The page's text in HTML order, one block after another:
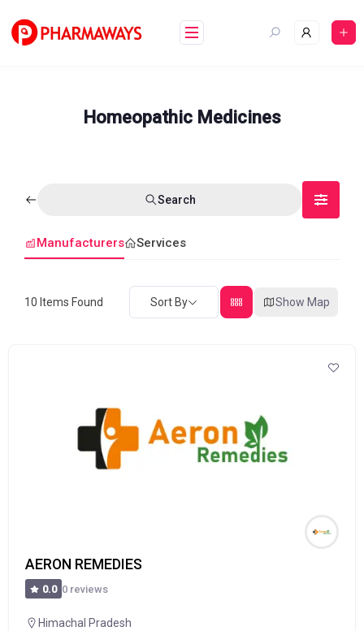
content
Homeopathic Medicines
Search
Manufacturers Services
10 Items Found Sort By Show Map
AERON REMEDIES
0.0 0 reviews
Himachal Pradesh